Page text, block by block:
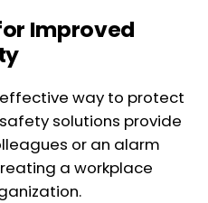
Improved
way to protect
solutions provide
or an alarm
a workplace